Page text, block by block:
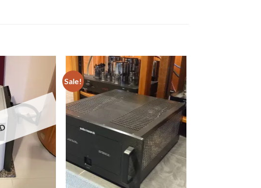
Sale!